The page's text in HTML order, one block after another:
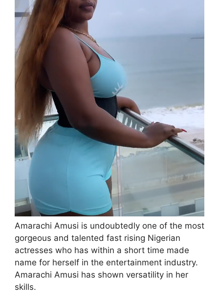
Amarachi Amusi is undoubtedly one of the most
gorgeous and talented fast rising Nigerian
actresses who has within a short time made
name for herself in the entertainment industry.
Amarachi Amusi has shown versatility in her
skills.